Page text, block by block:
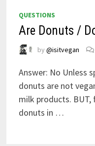
QUESTIONS
Are Donuts /
by@isitvegan
Answer: No Unless
donuts are not
milk products. BUT,
donuts in …